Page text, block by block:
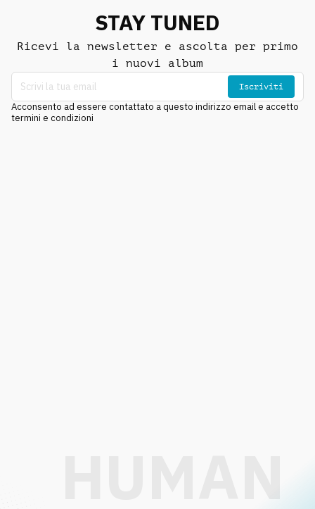
STAY TUNED
Ricevi la newsletter e ascolta per primo
i nuovi album
Iscriviti
Acconsento ad essere contattato a questo indirizzo email e accetto
termini e condizioni